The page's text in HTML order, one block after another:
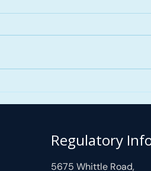
Alberta 2026:
Regulatory
5675 Whittle Road,